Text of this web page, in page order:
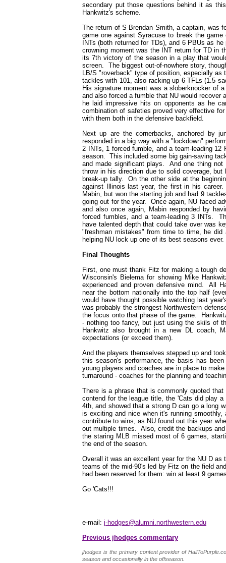
secondary put those questions behind it as
Hankwitz's scheme.
The return of S Brendan Smith, a captain, was
game one against Syracuse to break the
INTs (both returned for TDs), and 6 PBUs as
crowning moment was the INT return for TD in
its 7th victory of the season in a play that
screen. The biggest out-of-nowhere story,
LB/S "roverback" type of position, especially as
tackles with 101, also racking up 6 TFLs (1.5
His signature moment was a sloberknocker of
and also forced a fumble that NU would
he laid impressive hits on opponents as he
combination of safeties proved very effective
with them both in the defensive backfield.
Next up are the cornerbacks, anchored by
responded in a big way with a "lockdown"
2 INTs, 1 forced fumble, and a team-leading
season. This included some big gain-saving
and made significant plays. And one thing
throw in his direction due to solid coverage,
break-up tally. On the other side at the
against Illinois last year, the first in his
Mabin, but won the starting job and had 9
going out for the year. Once again, NU faced
and also once again, Mabin responded by
forced fumbles, and a team-leading 3 INTs.
have talented depth that could take over was
"freshman mistakes" from time to time, he
helping NU lock up one of its best seasons ever.
Final Thoughts
First, one must thank Fitz for making a tough
Wisconsin's Bielema for showing Mike
experienced and proven defensive mind. All
near the bottom nationally into the top half
would have thought possible watching last
was probably the strongest Northwestern
the focus onto that phase of the game.
- nothing too fancy, but just using the skils of
Hankwitz also brought in a new DL coach,
expectations (or exceed them).
And the players themselves stepped up and
this season's performance, the basis has
young players and coaches are in place to
turnaround - coaches for the planning and
There is a phrase that is commonly quoted
contend for the league title, the 'Cats did play
4th, and showed that a strong D can go a long
is exciting and nice when it's running
contribute to wins, as NU found out this year
out multiple times. Also, credit the backups
the staring MLB missed most of 6 games,
the end of the season.
Overall it was an excellent year for the NU D
teams of the mid-90's led by Fitz on the field
had been reserved for them: win at least 9
Go 'Cats!!!
e-mail: j-hodges@alumni.northwestern.edu
Previous jhodges commentary
jhodges is the primary content provider of
season and occasionally in the offseason.